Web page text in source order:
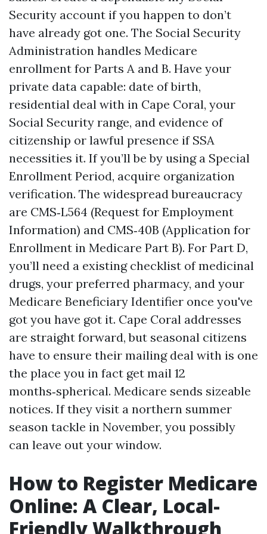
Security account if you happen to don’t
have already got one. The Social Security
Administration handles Medicare
enrollment for Parts A and B. Have your
private data capable: date of birth,
residential deal with in Cape Coral, your
Social Security range, and evidence of
citizenship or lawful presence if SSA
necessities it. If you’ll be by using a Special
Enrollment Period, acquire organization
verification. The widespread bureaucracy
are CMS‑L564 (Request for Employment
Information) and CMS‑40B (Application for
Enrollment in Medicare Part B). For Part D,
you’ll need a existing checklist of medicinal
drugs, your preferred pharmacy, and your
Medicare Beneficiary Identifier once you've
got you have got it. Cape Coral addresses
are straight forward, but seasonal citizens
have to ensure their mailing deal with is one
the place you in fact get mail 12
months‑spherical. Medicare sends sizeable
notices. If they visit a northern summer
season tackle in November, you possibly
can leave out your window.
How to Register Medicare
Online: A Clear, Local-
Friendly Walkthrough